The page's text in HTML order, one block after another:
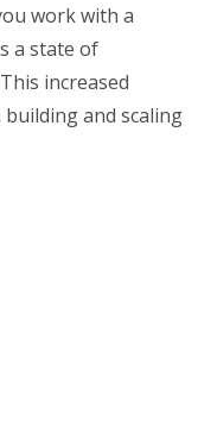
work with a
a state of
increased
and scaling